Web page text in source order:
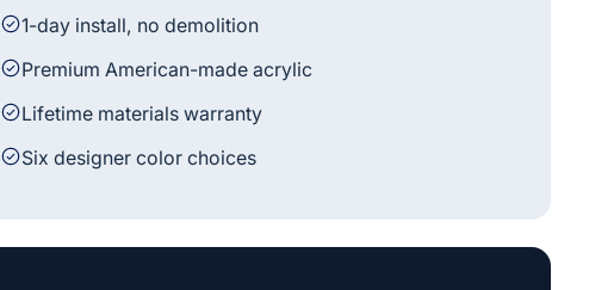
1-day install, no demolition
Premium American-made acrylic
Lifetime materials warranty
Six designer color choices